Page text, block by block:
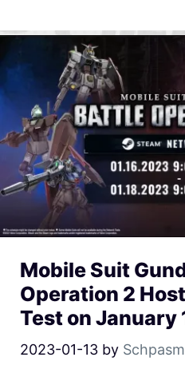
Mobile Suit
Operation 2
Test on January
2023-01-13 by Schpasm